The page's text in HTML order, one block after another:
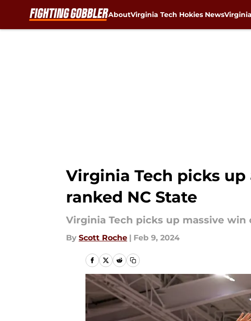
AboutVirginia Tech Hokies News
Virginia Tech picks
ranked NC State
Virginia Tech picks up massive
By Scott Roche | Feb 9, 2024